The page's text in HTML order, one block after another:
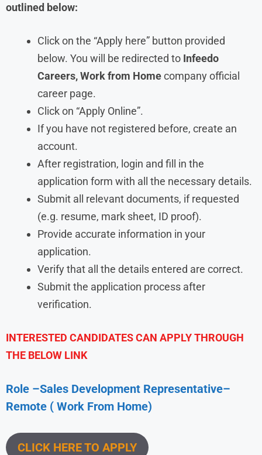
outlined below:
Click on the “Apply here” button provided
below. You will be redirected to Infeedo
Careers, Work from Homecompany official
career page.
Click on “Apply Online”.
If you have not registered before, create an
account.
After registration, login and fill in the
application form with all the necessary details.
Submit all relevant documents, if requested
(e.g. resume, mark sheet, ID proof).
Provide accurate information in your
application.
Verify that all the details entered are correct.
Submit the application process after
verification.
INTERESTED CANDIDATES CAN APPLY THROUGH
THE BELOW LINK
Role –Sales Development Representative–
Remote ( Work From Home)
CLICK HERE TO APPLY